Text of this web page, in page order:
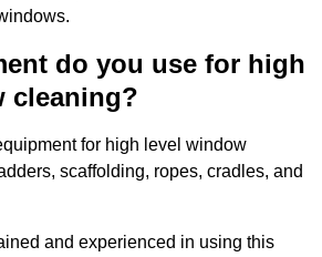
do you use for high
cleaning?
for high level window
scaffolding, ropes, cradles, and
and experienced in using this